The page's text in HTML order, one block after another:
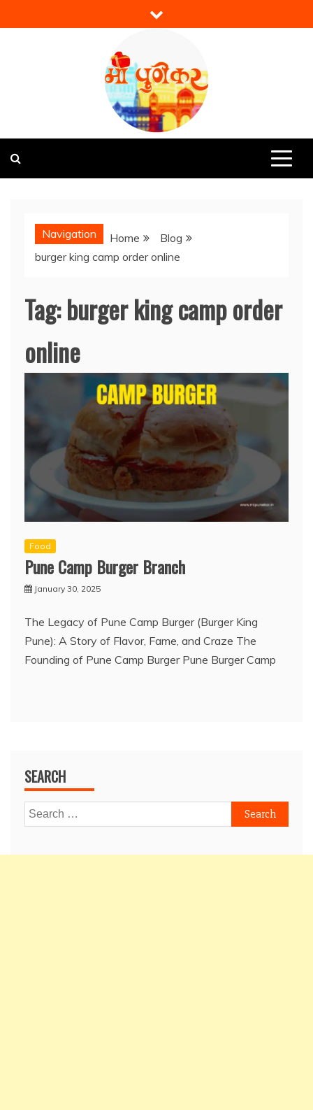
to
Mi Punekar
Navigation Home
Blog
burger king camp order online
Tag:burger king camp order
online
Food
Pune Camp Burger Branch
January 30, 2025
The Legacy of Pune Camp Burger (Burger King
Pune): A Story of Flavor, Fame, and Craze The
Founding of Pune Camp Burger Pune Burger Camp
SEARCH
Search
for: